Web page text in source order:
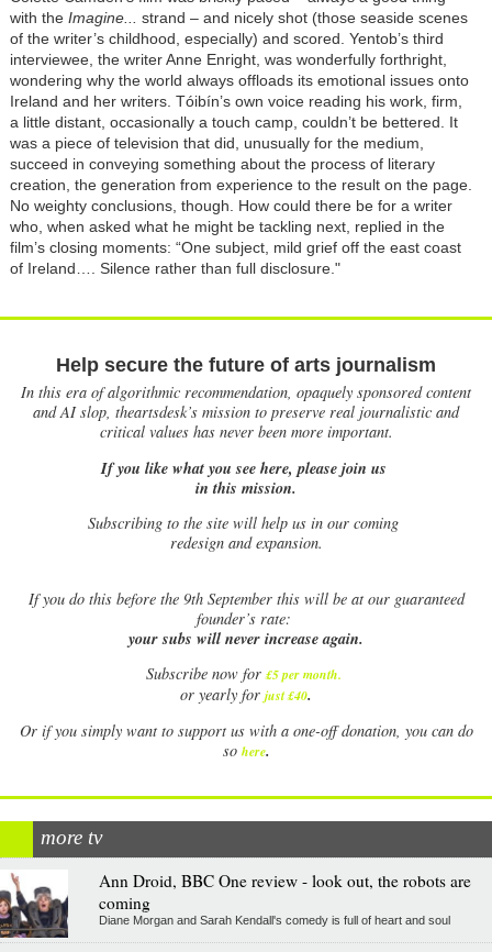
with the Imagine... strand – and nicely shot (those seaside scenes
of the writer’s childhood, especially) and scored. Yentob’s third
interviewee, the writer Anne Enright, was wonderfully forthright,
wondering why the world always offloads its emotional issues onto
Ireland and her writers. Tóibín’s own voice reading his work, firm,
a little distant, occasionally a touch camp, couldn’t be bettered. It
was a piece of television that did, unusually for the medium,
succeed in conveying something about the process of literary
creation, the generation from experience to the result on the page.
No weighty conclusions, though. How could there be for a writer
who, when asked what he might be tackling next, replied in the
film’s closing moments: “One subject, mild grief off the east coast
of Ireland…. Silence rather than full disclosure."
Help secure the future of arts journalism
In this era of algorithmic recommendation, opaquely sponsored content
and AI slop, theartsdesk’s mission to preserve real journalistic and
critical values has never been more important.
If you like what you see here, please join us
in this mission.
Subscribing to the site will help us in our coming
redesign and expansion.
Ifyou do this before the 9th September this will be at our guaranteed
founder’s rate:
your subs will never increase again.
Subscribe now for £5 per month.
or yearly for just £40.
Or if you simply want to support us with a one-off donation, you can do
so here.
more tv
Ann Droid, BBC One review - look out, the robots are
coming
Diane Morgan and Sarah Kendall's comedy is full of heart and soul